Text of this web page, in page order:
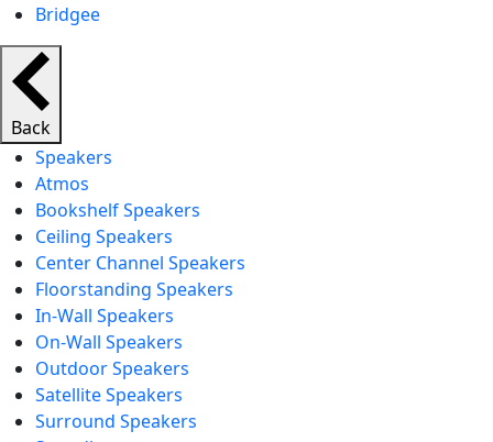
Bridgee
Back
Speakers
Atmos
Bookshelf Speakers
Ceiling Speakers
Center Channel Speakers
Floorstanding Speakers
In-Wall Speakers
On-Wall Speakers
Outdoor Speakers
Satellite Speakers
Surround Speakers